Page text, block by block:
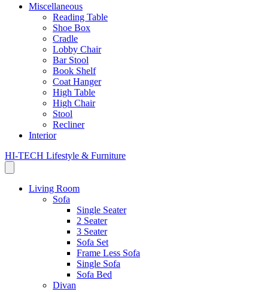
Miscellaneous
Reading Table
Shoe Box
Cradle
Lobby Chair
Bar Stool
Book Shelf
Coat Hanger
High Table
High Chair
Stool
Recliner
Interior
HI-TECH Lifestyle & Furniture
Living Room
Sofa
Single Seater
2 Seater
3 Seater
Sofa Set
Frame Less Sofa
Single Sofa
Sofa Bed
Divan